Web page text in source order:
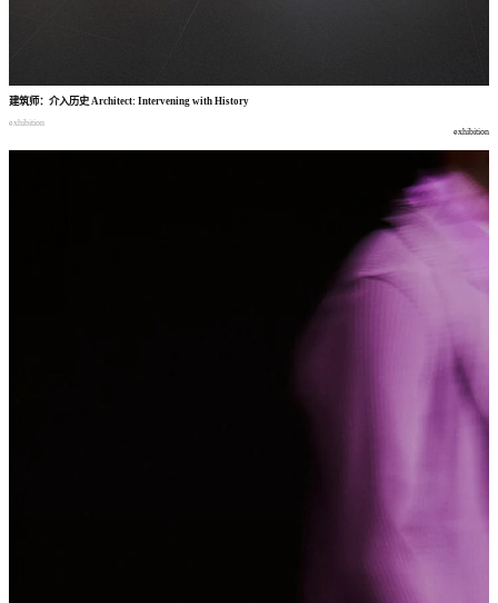
建筑师： 介入历史 Architect: Intervening with History
exhibition
exhibition